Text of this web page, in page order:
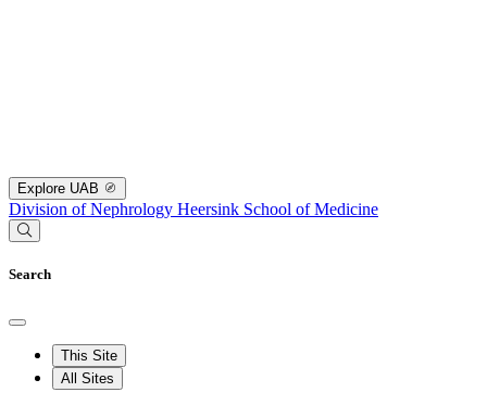
Explore UAB
Division of Nephrology Heersink School of Medicine
Search
This Site
All Sites